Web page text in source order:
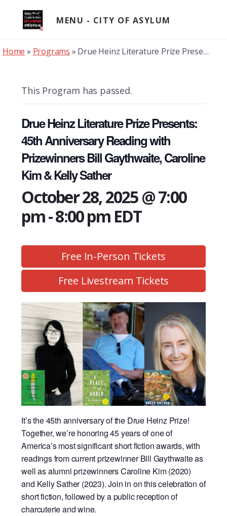
content
MENU
Home » Programs » Drue Heinz Literature Prize Presents: 45th Anniversary Reading with Prizewinners Bill Gaythwaite, Caroline Kim & Kelly Sather
This Program has passed.
Drue Heinz Literature Prize Presents:
45th Anniversary Reading with
Prizewinners Bill Gaythwaite, Caroline
Kim & Kelly Sather
October 28, 2025 @ 7:00
pm-8:00 pm EDT
Free In-Person Tickets
Free Livestream Tickets
It’s the 45th anniversary of the Drue Heinz Prize!
Together, we’re honoring 45 years of one of
America’s most significant short fiction awards, with
readings from current prizewinner Bill Gaythwaite as
well as alumni prizewinners Caroline Kim (2020)
and Kelly Sather (2023). Join in on this celebration of
short fiction, followed by a public reception of
charcuterie and wine.